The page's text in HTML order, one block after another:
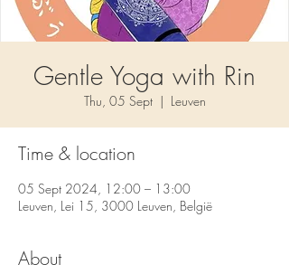
Gentle Yoga with Rin
Thu, 05 Sept
  |
Leuven
Time & location
05 Sept 2024, 12:00 – 13:00
Leuven, Lei 15, 3000 Leuven, België
About